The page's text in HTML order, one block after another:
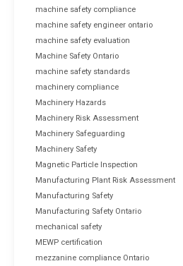
machine safety compliance
machine safety engineer ontario
machine safety evaluation
Machine Safety Ontario
machine safety standards
machinery compliance
Machinery Hazards
Machinery Risk Assessment
Machinery Safeguarding
Machinery Safety
Magnetic Particle Inspection
Manufacturing Plant Risk Assessment
Manufacturing Safety
Manufacturing Safety Ontario
mechanical safety
MEWP certification
mezzanine compliance Ontario